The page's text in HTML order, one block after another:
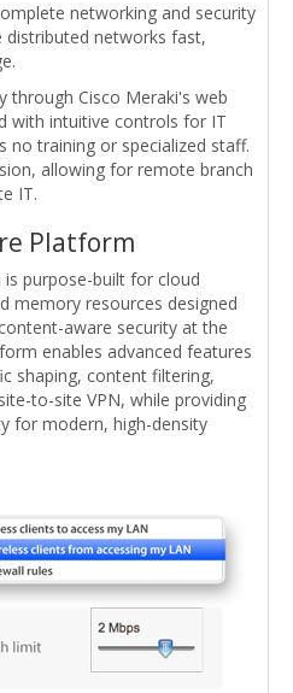
networking and security
networks fast,
through Cisco Meraki's web
with intuitive controls for IT
no training or specialized staff.
allowing for remote branch
IT.
Platform
purpose-built for cloud
memory resources designed
aware security at the
enables advanced features
shaping, content filtering,
to-site VPN, while providing
for modern, high-density